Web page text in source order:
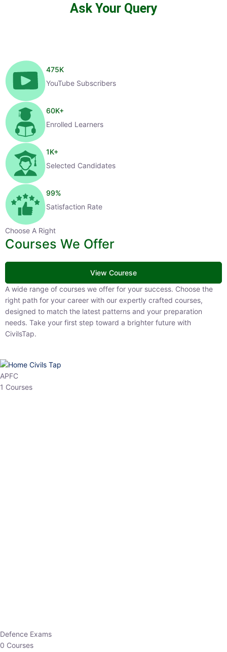
Ask Your Query
475K
YouTube Subscribers
60K+
Enrolled Learners
1K+
Selected Candidates
99%
Satisfaction Rate
Choose A Right
Courses We Offer
View Courese
A wide range of courses we offer for your success. Choose the right
path for your career with our expertly crafted courses, designed to
match the latest patterns and your preparation needs. Take your
first step toward a brighter future with CivilsTap.
APFC
1 Courses
0 Courses